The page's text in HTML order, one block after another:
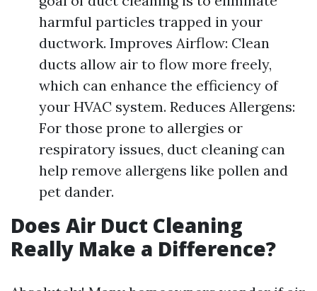
harmful particles trapped in your
ductwork. Improves Airflow: Clean
ducts allow air to flow more freely,
which can enhance the efficiency of
your HVAC system. Reduces Allergens:
For those prone to allergies or
respiratory issues, duct cleaning can
help remove allergens like pollen and
pet dander.
Does Air Duct Cleaning
Really Make a Difference?